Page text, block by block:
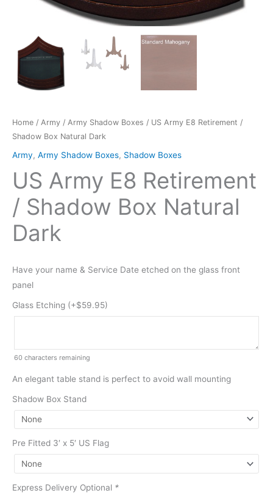
Home / Army / Army Shadow Boxes / US Army E8 Retirement /
Shadow Box Natural Dark
Army, Army Shadow Boxes, Shadow Boxes
US Army E8 Retirement
/ Shadow Box Natural
Dark
Have your name & Service Date etched on the glass front
panel
Glass Etching (+$59.95)
60 characters remaining
An elegant table stand is perfect to avoid wall mounting
Shadow Box Stand
Pre Fitted 3′ x 5′ US Flag
Express Delivery Optional *